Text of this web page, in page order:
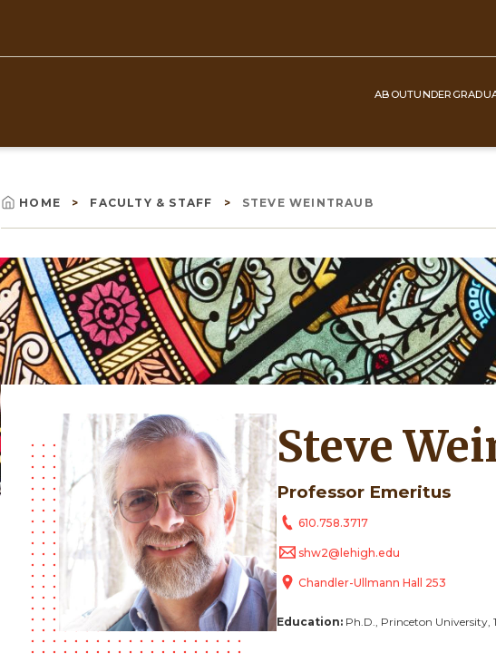
Navigation
ABOUT
Breadcrumb
HOME FACULTY & STAFF STEVE WEINTRAUB
Steve
Professor Emeritus
610.758.3717
shw2@lehigh.edu
Chandler-Ullmann Hall 253
Education: Ph.D., Princeton University,